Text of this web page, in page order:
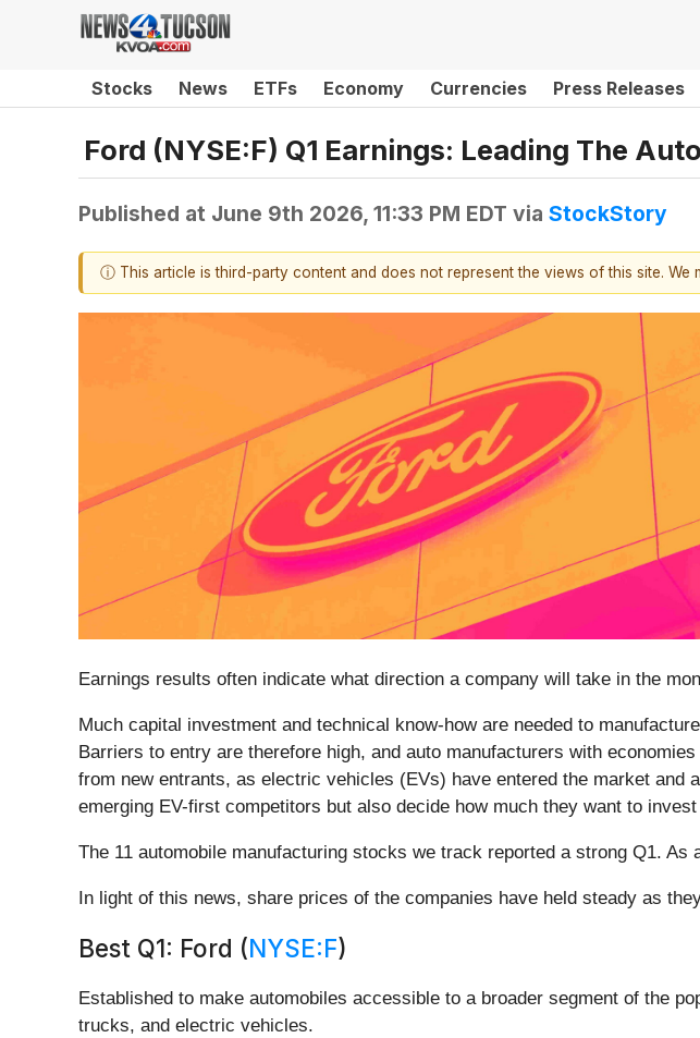
Stocks News ETFs Economy Currencies Press Releases
Ford (NYSE:F) Q1 Earnings: Leading The
Published at June 9th 2026, 11:33 PM EDT via StockStory
ⓘ This article is third-party content and does not represent the views of this site. We
Earnings results often indicate what direction a company will take in the
Much capital investment and technical know-how are needed to
Barriers to entry are therefore high, and auto manufacturers with
from new entrants, as electric vehicles (EVs) have entered the market
emerging EV-first competitors but also decide how much they want to
The 11 automobile manufacturing stocks we track reported a strong Q1.
In light of this news, share prices of the companies have held steady as
Best Q1: Ford (NYSE:F)
Established to make automobiles accessible to a broader segment of the
trucks, and electric vehicles.